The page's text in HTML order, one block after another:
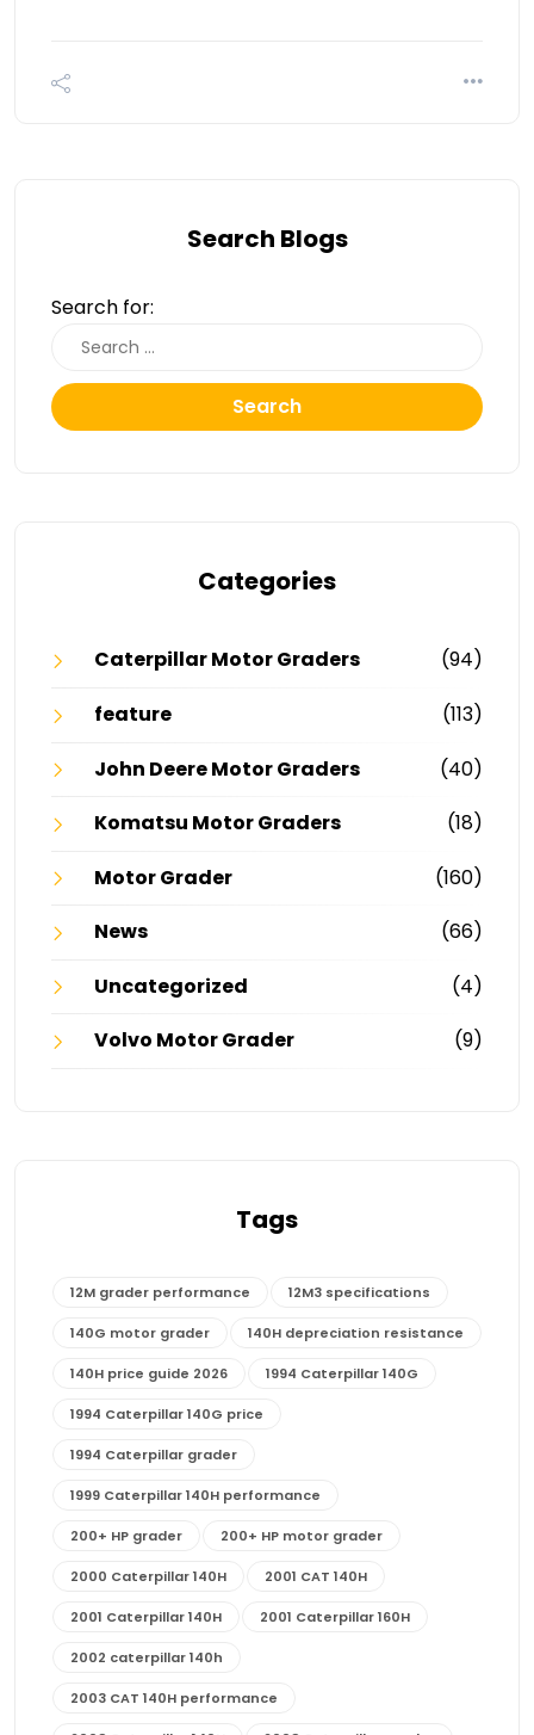
Search Blogs
Search for:
Search
Categories
Caterpillar Motor Graders
(94)
feature
(113)
John Deere Motor Graders
(40)
Komatsu Motor Graders
(18)
Motor Grader
(160)
News
(66)
Uncategorized
(4)
Volvo Motor Grader
(9)
Tags
12M grader performance 12M3 specifications
140G motor grader 140H depreciation resistance
140H price guide 2026 1994 Caterpillar 140G
1994 Caterpillar 140G price
1994 Caterpillar grader
1999 Caterpillar 140H performance
200+ HP grader 200+ HP motor grader
2000 Caterpillar 140H 2001 CAT 140H
2001 Caterpillar 140H 2001 Caterpillar 160H
2002 caterpillar 140h
2003 CAT 140H performance